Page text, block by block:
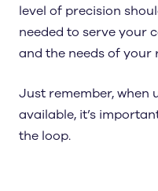
level of precision
needed to serve your
and the needs of your
Just remember, when
available, it’s
the loop.